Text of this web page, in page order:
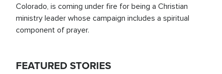
Colorado, is coming under fire for being a Christian
ministry leader whose campaign includes a spiritual
component of prayer.
FEATURED STORIES